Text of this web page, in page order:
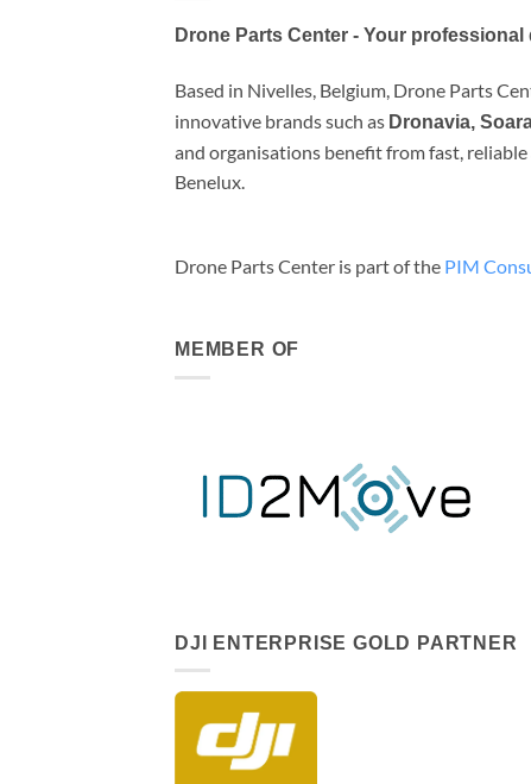
Drone Parts Center - Your
Based in Nivelles, Belgium, Drone Parts
innovative brands such as Dronavia,
and organisations benefit from fast,
Benelux.
Drone Parts Center is part of the PIM
MEMBER OF
DJI ENTERPRISE GOLD PARTNER